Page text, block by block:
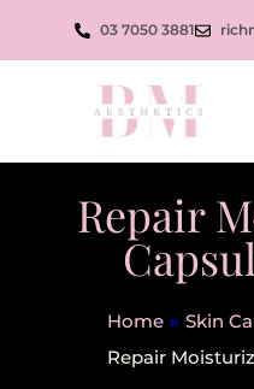
03 7050 3881
Repair
Home » Skin
Repair